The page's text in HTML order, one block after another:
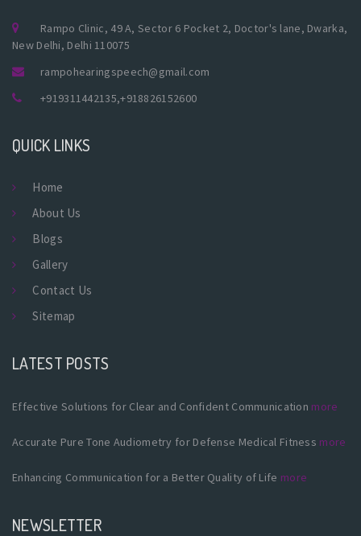
Rampo Clinic, 49 A, Sector 6 Pocket 2, Doctor's lane, Dwarka,
New Delhi, Delhi 110075
rampohearingspeech@gmail.com
+919311442135,+918826152600
QUICK LINKS
Home
About Us
Blogs
Gallery
Contact Us
Sitemap
LATEST POSTS
Effective Solutions for Clear and Confident Communication more
Accurate Pure Tone Audiometry for Defense Medical Fitness more
Enhancing Communication for a Better Quality of Life more
NEWSLETTER